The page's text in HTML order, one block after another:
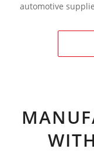
automotive